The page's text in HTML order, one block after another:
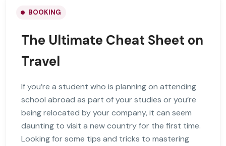
BOOKING
The Ultimate Cheat Sheet on
Travel
If you’re a student who is planning on attending
school abroad as part of your studies or you’re
being relocated by your company, it can seem
daunting to visit a new country for the first time.
Looking for some tips and tricks to mastering